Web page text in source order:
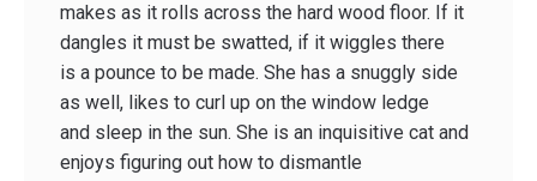
makes as it rolls across the hard wood floor. If it
dangles it must be swatted, if it wiggles there
is a pounce to be made. She has a snuggly side
as well, likes to curl up on the window ledge
and sleep in the sun. She is an inquisitive cat and
enjoys figuring out how to dismantle